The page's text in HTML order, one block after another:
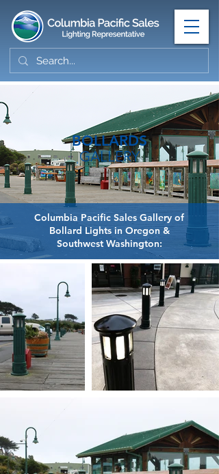
BOLLARDS
GALLERY
Columbia Pacific Sales Gallery of
Bollard Lights in Oregon &
Southwest Washington: